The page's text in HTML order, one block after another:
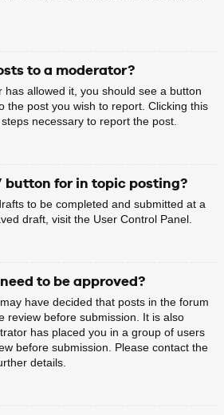
to a moderator?
has allowed it, you should see a button
the post you wish to report. Clicking this
necessary to report the post.
button for in topic posting?
to be completed and submitted at a
draft, visit the User Control Panel.
to be approved?
have decided that posts in the forum
review before submission. It is also
has placed you in a group of users
before submission. Please contact the
details.